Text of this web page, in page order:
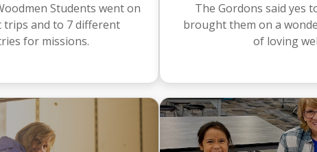
Students went on
trips and to 7 different
for missions.
The Gordons said yes
brought them on a
of loving